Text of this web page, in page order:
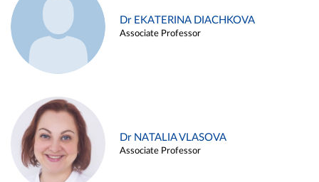
Dr EKATERINA DIACHKOVA
Associate Professor
Dr NATALIA VLASOVA
Associate Professor